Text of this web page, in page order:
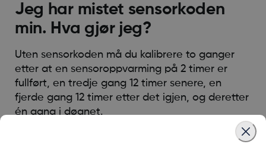
Jeg har mistet sensorkoden
min. Hva gjør jeg?
Uten sensorkoden må du kalibrere to ganger
etter at en sensoroppvarming på 2 timer er
fullført, en tredje gang 12 timer senere, en
fjerde gang 12 timer etter det igjen, og deretter
én gang i døgnet.